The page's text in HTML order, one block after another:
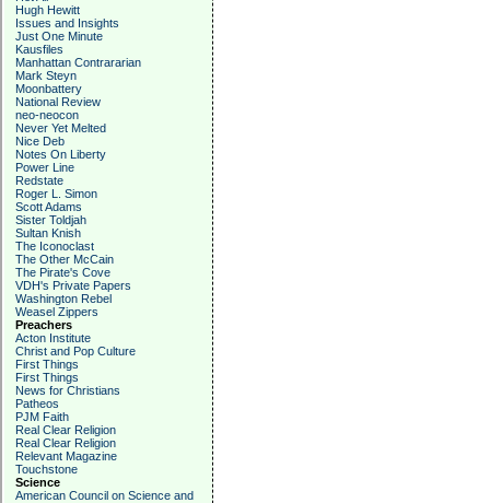
Hugh Hewitt
Issues and Insights
Just One Minute
Kausfiles
Manhattan Contrararian
Mark Steyn
Moonbattery
National Review
neo-neocon
Never Yet Melted
Nice Deb
Notes On Liberty
Power Line
Redstate
Roger L. Simon
Scott Adams
Sister Toldjah
Sultan Knish
The Iconoclast
The Other McCain
The Pirate's Cove
VDH's Private Papers
Washington Rebel
Weasel Zippers
Preachers
Acton Institute
Christ and Pop Culture
First Things
First Things
News for Christians
Patheos
PJM Faith
Real Clear Religion
Real Clear Religion
Relevant Magazine
Touchstone
Science
American Council on Science and